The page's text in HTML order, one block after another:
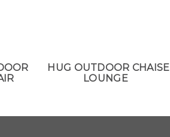
HUG OUTDOOR CHAISE
LOUNGE